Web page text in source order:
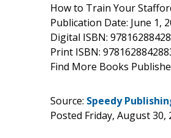
How to Train Your
Publication Date: June 1,
Digital ISBN:
Print ISBN:
Find More Books
Source: Speedy
Posted Friday, August 30,